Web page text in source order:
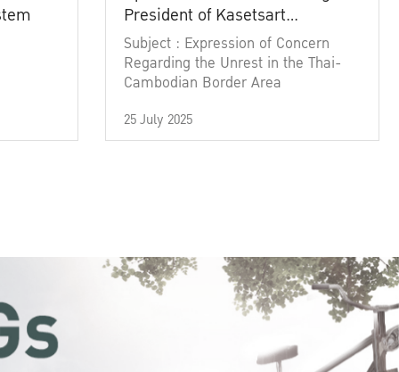
President of Kasetsart
University
Subject : Expression of Concern
Regarding the Unrest in the Thai-
Cambodian Border Area
25 July 2025